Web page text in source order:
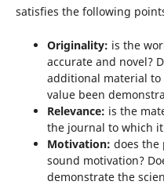
satisfies the following
Originality: is the
accurate and novel?
additional material to
value been
Relevance: is the
the journal to which
Motivation: does the
sound motivation?
demonstrate the